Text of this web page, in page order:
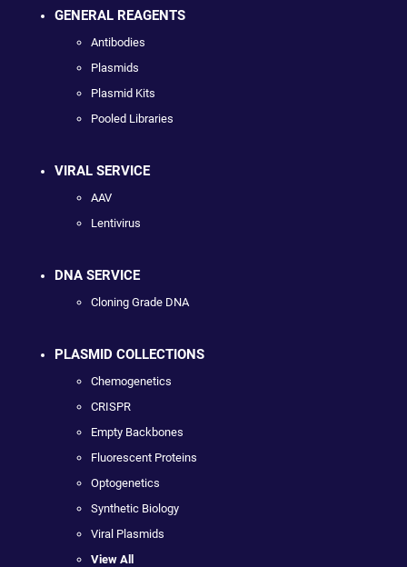
GENERAL REAGENTS
Antibodies
Plasmids
Plasmid Kits
Pooled Libraries
VIRAL SERVICE
AAV
Lentivirus
DNA SERVICE
Cloning Grade DNA
PLASMID COLLECTIONS
Chemogenetics
CRISPR
Empty Backbones
Fluorescent Proteins
Optogenetics
Synthetic Biology
Viral Plasmids
View All